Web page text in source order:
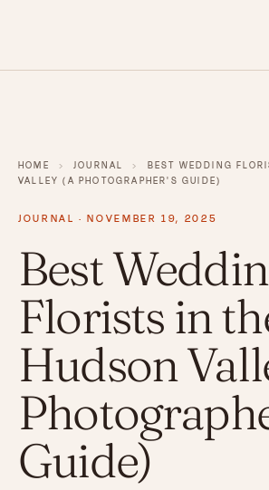
HOME › JOURNAL ›
BEST WEDDING
VALLEY (A PHOTOGRAPHER'S GUIDE)
JOURNAL · NOVEMBER 19, 2025
Best
Florists in
Hudson
Guide)